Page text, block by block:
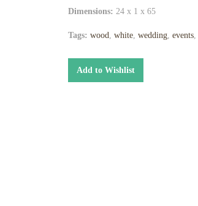
Dimensions: 24 x 1 x 65
Tags: wood, white, wedding, events,
Add to Wishlist